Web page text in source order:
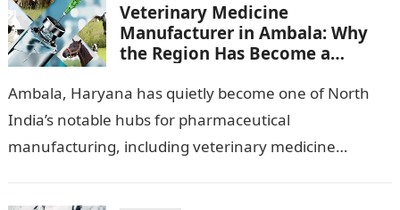
Veterinary Medicine
Manufacturer in Ambala: Why
the Region Has Become a
Ambala, Haryana has quietly become one of North
India’s notable hubs for pharmaceutical
manufacturing, including veterinary medicine